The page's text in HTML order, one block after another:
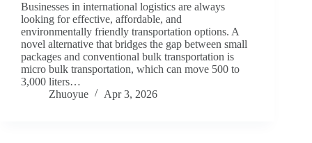
Businesses in international logistics are always
looking for effective, affordable, and
environmentally friendly transportation options. A
novel alternative that bridges the gap between small
packages and conventional bulk transportation is
micro bulk transportation, which can move 500 to
3,000 liters…
Zhuoyue
Apr 3, 2026